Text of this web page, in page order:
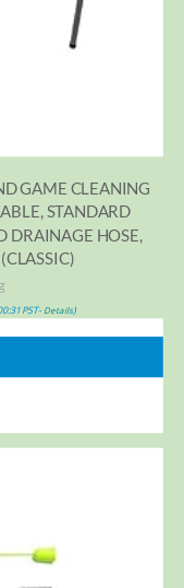
GAME CLEANING
STANDARD
DRAINAGE HOSE,
PST- Details)